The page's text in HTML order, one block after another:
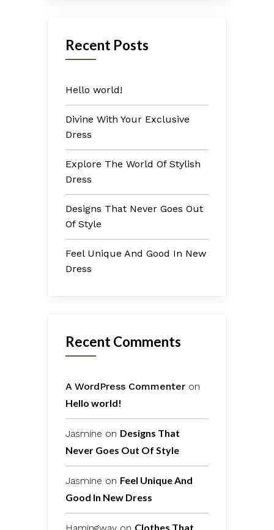
Recent Posts
Hello world!
Divine With Your Exclusive
Dress
Explore The World Of Stylish
Dress
Designs That Never Goes Out
Of Style
Feel Unique And Good In New
Dress
Recent Comments
A WordPress Commenter on
Hello world!
Jasmine on Designs That
Never Goes Out Of Style
Jasmine on Feel Unique And
Good In New Dress
Clothes That